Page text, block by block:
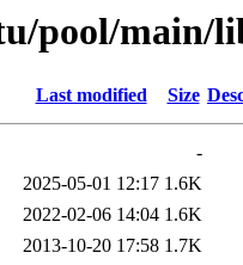
pool/main/
Last modified Size
-
2025-05-01 12:17 1.6K
2022-02-06 14:04 1.6K
2013-10-20 17:58 1.7K